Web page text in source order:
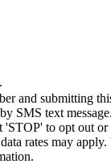
and submitting
SMS text
'STOP' to opt out or
rates may